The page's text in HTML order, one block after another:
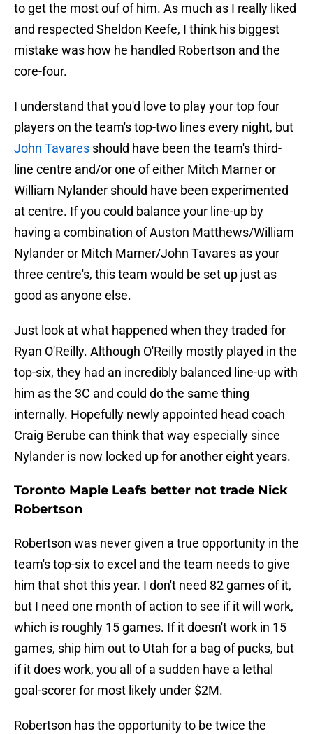
to get the most ouf of him. As much as I really liked
and respected Sheldon Keefe, I think his biggest
mistake was how he handled Robertson and the
core-four.
I understand that you'd love to play your top four
players on the team's top-two lines every night, but
John Tavares should have been the team's third-
line centre and/or one of either Mitch Marner or
William Nylander should have been experimented
at centre. If you could balance your line-up by
having a combination of Auston Matthews/William
Nylander or Mitch Marner/John Tavares as your
three centre's, this team would be set up just as
good as anyone else.
Just look at what happened when they traded for
Ryan O'Reilly. Although O'Reilly mostly played in the
top-six, they had an incredibly balanced line-up with
him as the 3C and could do the same thing
internally. Hopefully newly appointed head coach
Craig Berube can think that way especially since
Nylander is now locked up for another eight years.
Toronto Maple Leafs better not trade Nick
Robertson
Robertson was never given a true opportunity in the
team's top-six to excel and the team needs to give
him that shot this year. I don't need 82 games of it,
but I need one month of action to see if it will work,
which is roughly 15 games. If it doesn't work in 15
games, ship him out to Utah for a bag of pucks, but
if it does work, you all of a sudden have a lethal
goal-scorer for most likely under $2M.
Robertson has the opportunity to be twice the